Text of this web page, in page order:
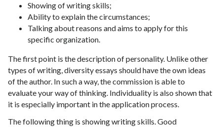
Showing of writing skills;
Ability to explain the circumstances;
Talking about reasons and aims to apply for this
specific organization.
The first point is the description of personality. Unlike other
types of writing, diversity essays should have the own ideas
of the author. In such a way, the commission is able to
evaluate your way of thinking. Individuality is also shown that
it is especially important in the application process.
The following thing is showing writing skills. Good